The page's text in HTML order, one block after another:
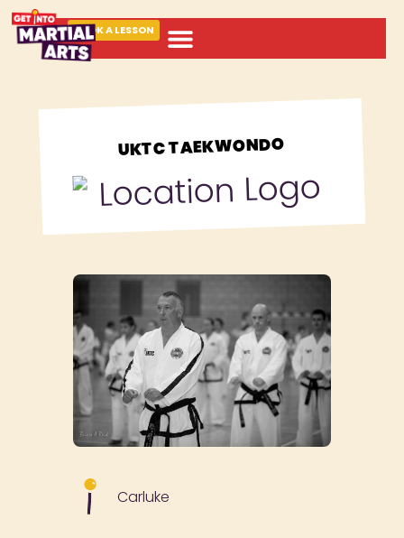
BOOK A LESSON
UKTC TAEKWONDO
Carluke